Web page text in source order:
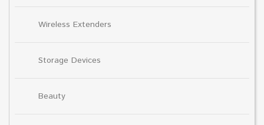
Wireless Extenders
Storage Devices
Beauty